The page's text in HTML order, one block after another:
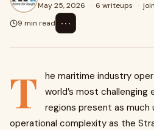
May 25, 2026 · 6 writeups ·
9 min read
⋯
T
he maritime industry
world’s most
regions present as much
operational complexity as the